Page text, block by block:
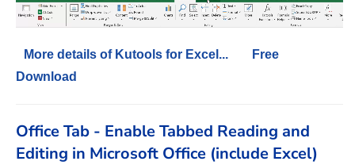
More details of Kutools for Excel...
Free
Download
Office Tab - Enable Tabbed Reading and
Editing in Microsoft Office (include Excel)